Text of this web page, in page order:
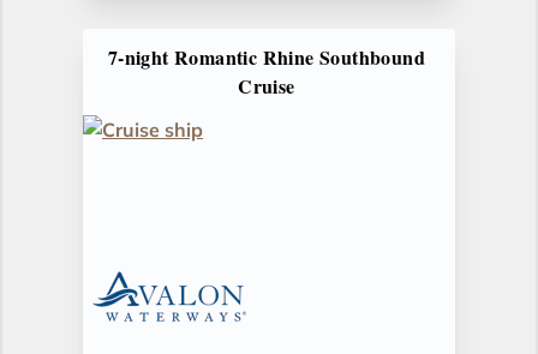
7-night Romantic Rhine Southbound
Cruise